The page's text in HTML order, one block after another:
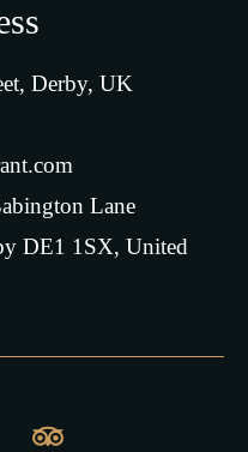
Derby, UK
Lane
DE1 1SX, United